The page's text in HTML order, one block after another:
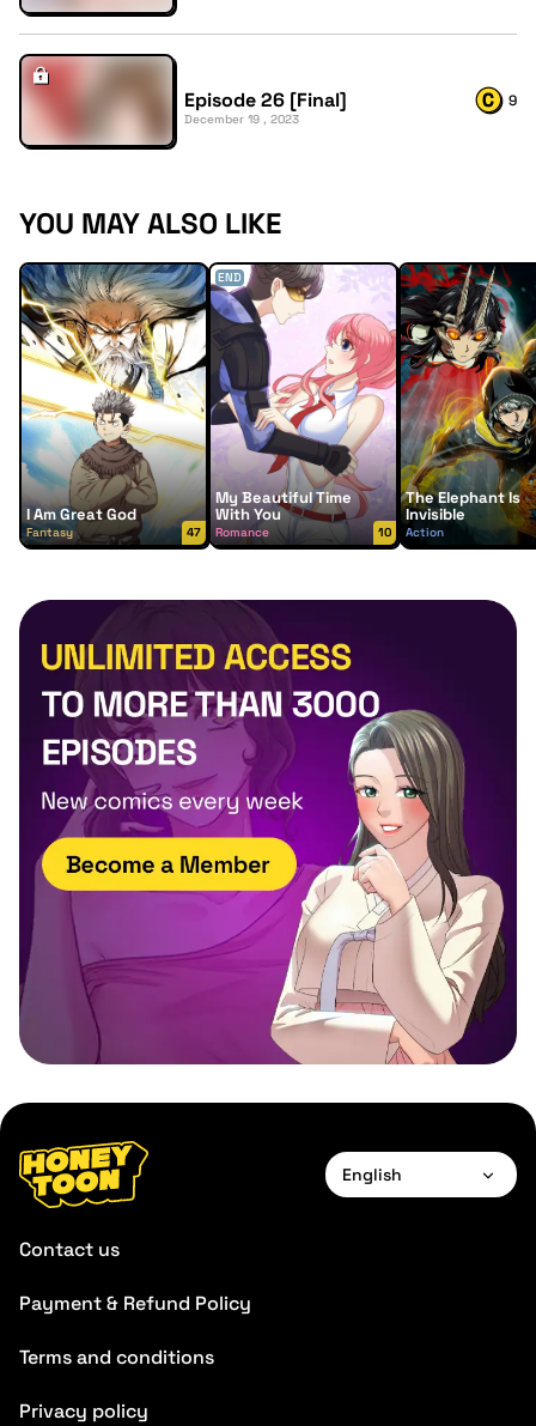
Episode 26 [Final]
December 19 , 2023
9
YOU MAY ALSO LIKE
I Am Great God
Fantasy 47
END
My Beautiful Time
With You
Romance 10
The Elephant Is
Invisible
Action
English
Contact us
Payment & Refund Policy
Terms and conditions
Privacy policy